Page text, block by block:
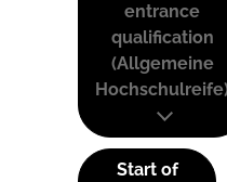
entrance
qualification
(Allgemeine
Start of